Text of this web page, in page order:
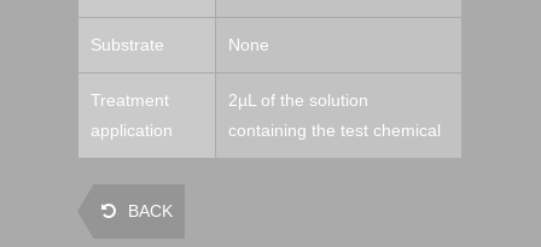
Substrate None
Treatment
application
2µL of the solution
containing the test chemical
BACK